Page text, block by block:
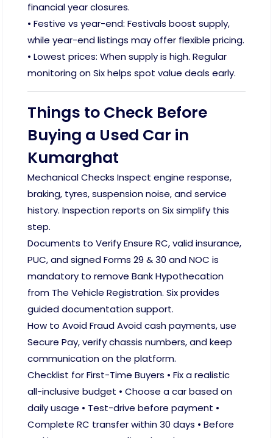
financial year closures.
• Festive vs year-end: Festivals boost supply,
while year-end listings may offer flexible pricing.
• Lowest prices: When supply is high. Regular
monitoring on Six helps spot value deals early.
Things to Check Before
Buying a Used Car in
Kumarghat
Mechanical Checks Inspect engine response,
braking, tyres, suspension noise, and service
history. Inspection reports on Six simplify this
step.
Documents to Verify Ensure RC, valid insurance,
PUC, and signed Forms 29 & 30 and NOC is
mandatory to remove Bank Hypothecation
from The Vehicle Registration. Six provides
guided documentation support.
How to Avoid Fraud Avoid cash payments, use
Secure Pay, verify chassis numbers, and keep
communication on the platform.
Checklist for First-Time Buyers • Fix a realistic
all-inclusive budget • Choose a car based on
daily usage • Test-drive before payment •
Complete RC transfer within 30 days • Before